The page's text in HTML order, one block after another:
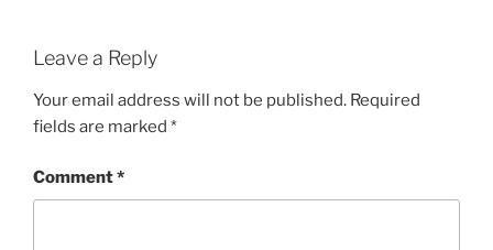
Leave a Reply
Your email address will not be published. Required
fields are marked *
Comment*